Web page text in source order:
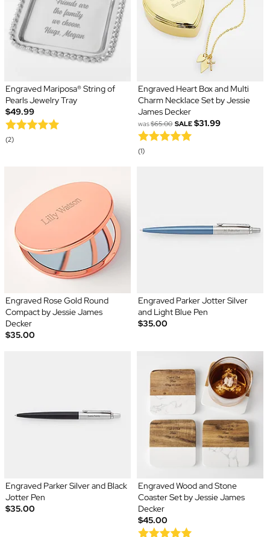
Engraved Mariposa® String of
Pearls Jewelry Tray
$49.99
(2)
Engraved Heart Box and Multi
Charm Necklace Set by Jessie
James Decker
was$65.00 SALE $31.99
(1)
Engraved Rose Gold Round
Compact by Jessie James
Decker
$35.00
Engraved Parker Jotter Silver
and Light Blue Pen
$35.00
Engraved Parker Silver and Black
Jotter Pen
$35.00
Engraved Wood and Stone
Coaster Set by Jessie James
Decker
$45.00